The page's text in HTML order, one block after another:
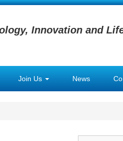
Innovation and
Join Us News